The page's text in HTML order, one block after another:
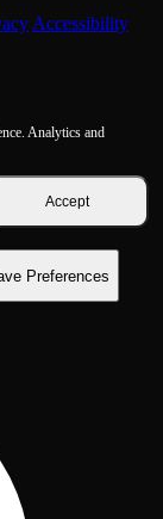
Accessibility
Analytics and
Accept
Preferences